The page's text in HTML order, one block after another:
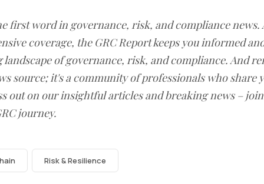
first word in governance, risk, and compliance news.
coverage, the GRC Report keeps you informed
of governance, risk, and compliance. And
source; it's a community of professionals who share
out on our insightful articles and breaking news –
journey.
Risk & Resilience